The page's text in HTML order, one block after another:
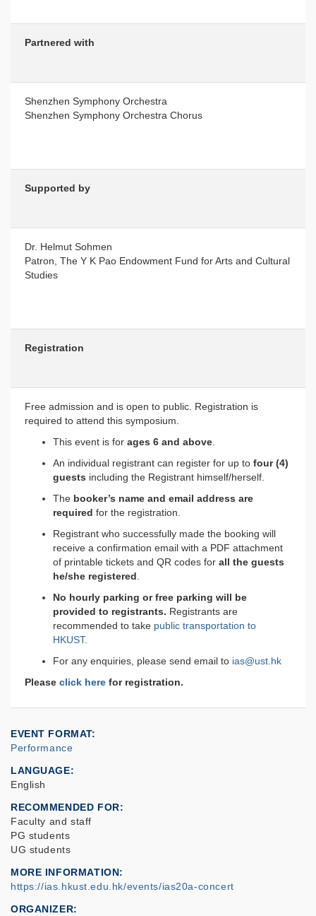
Partnered with
Shenzhen Symphony Orchestra
Shenzhen Symphony Orchestra Chorus
Supported by
Dr. Helmut Sohmen
Patron, The Y K Pao Endowment Fund for Arts and Cultural
Studies
Registration
Free admission and is open to public. Registration is
required to attend this symposium.
This event is for ages 6 and above.
An individual registrant can register for up to four (4)
guests including the Registrant himself/herself.
The booker’s name and email address are
required for the registration.
Registrant who successfully made the booking will
receive a confirmation email with a PDF attachment
of printable tickets and QR codes for all the guests
he/she registered.
No hourly parking or free parking will be
provided to registrants. Registrants are
recommended to take public transportation to
HKUST.
For any enquiries, please send email to ias@ust.hk
Please click here for registration.
EVENT FORMAT
Performance
LANGUAGE
English
RECOMMENDED FOR
Faculty and staff
PG students
UG students
MORE INFORMATION
https://ias.hkust.edu.hk/events/ias20a-concert
ORGANIZER